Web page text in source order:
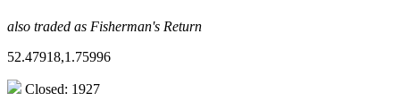
also traded as Fisherman's Return
52.47918,1.75996
Closed: 1927